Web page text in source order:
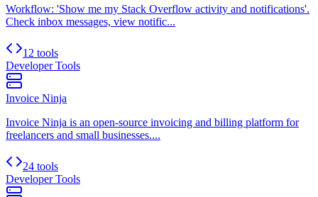
Workflow: 'Show me my Stack Overflow activity and notifications'.
Check inbox messages, view notific...
12 tools
Developer Tools
Invoice Ninja
Invoice Ninja is an open-source invoicing and billing platform for
freelancers and small businesses....
24 tools
Developer Tools